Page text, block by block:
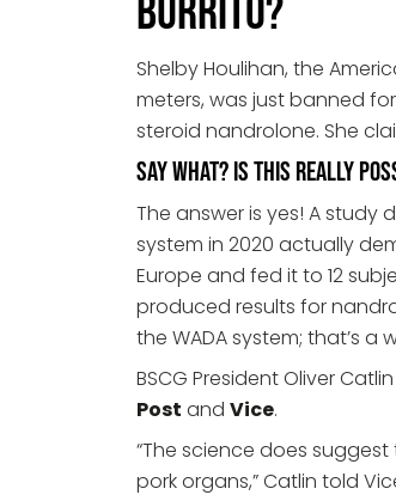
Burrito?
Shelby Houlihan, the
meters, was just banned
steroid nandrolone. She
Say what? Is this really
The answer is yes! A study
system in 2020 actually
Europe and fed it to 12
produced results for
the WADA system; that’s a
BSCG President Oliver
Post and Vice.
“The science does
pork organs,” Catlin told